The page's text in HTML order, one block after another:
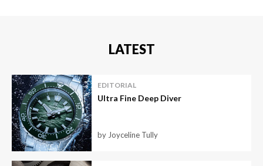
LATEST
EDITORIAL
Ultra Fine Deep Diver
by Joyceline Tully